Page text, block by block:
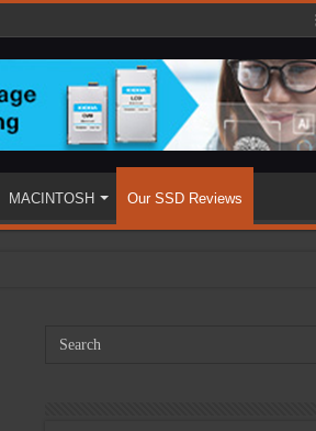
MACINTOSH Our SSD Reviews